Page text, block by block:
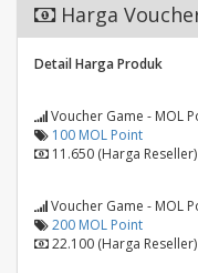
Harga
Detail Harga Produk
Voucher Game - MOL
100 MOL Point
11.650 (Harga Reseller)
Voucher Game - MOL
200 MOL Point
22.100 (Harga Reseller)